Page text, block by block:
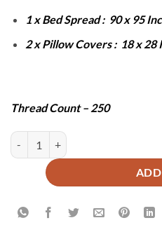
1 x Bed Spread : 90 x 95
2 x Pillow Covers : 18 x 28
Thread Count – 250
INDICI BEDSHEET SET - 3 PCS